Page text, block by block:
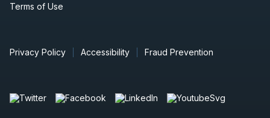
Terms of Use
Privacy Policy Accessibility Fraud Prevention